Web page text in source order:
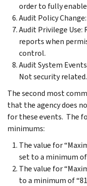
order to fully
Audit Policy
Audit Privilege Use:
reports when
control.
Audit System
Not security related.
The second most
that the agency does
for these events. The
minimums:
The value for
set to a minimum
The value for
to a minimum of